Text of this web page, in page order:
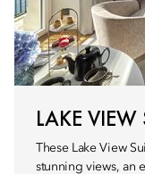
LAKE VIEW
These Lake View
stunning views, an